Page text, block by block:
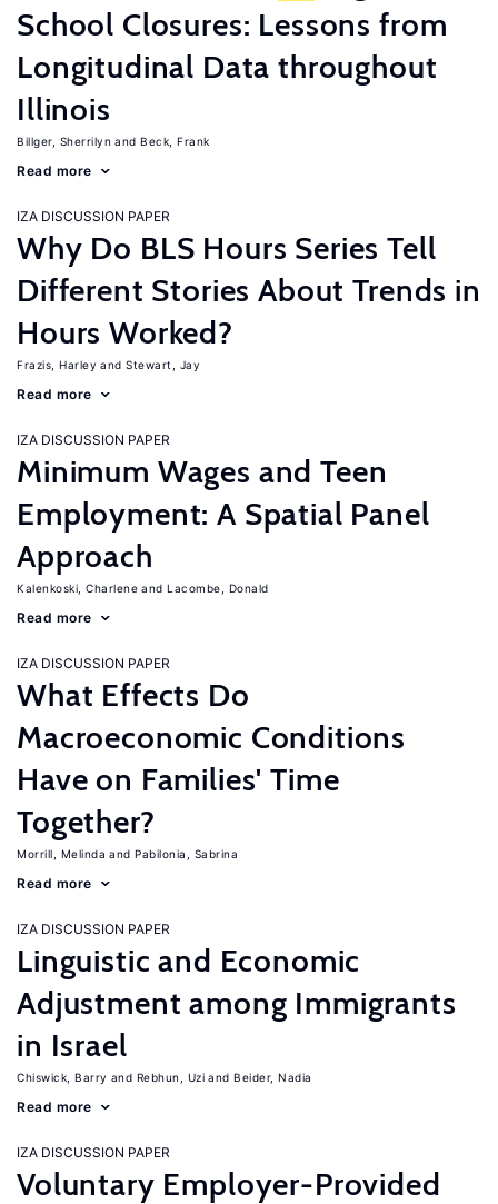
School Closures: Lessons from
Longitudinal Data throughout
Illinois
Billger, Sherrilyn Beck, Frank
Read more
IZA DISCUSSION PAPER
Why Do BLS Hours Series Tell
Different Stories About Trends in
Hours Worked?
Frazis, Harley Stewart, Jay
Read more
IZA DISCUSSION PAPER
Minimum Wages and Teen
Employment: A Spatial Panel
Approach
Kalenkoski, Charlene Lacombe, Donald
Read more
IZA DISCUSSION PAPER
What Effects Do
Macroeconomic Conditions
Have on Families' Time
Together?
Morrill, Melinda Pabilonia, Sabrina
Read more
IZA DISCUSSION PAPER
Linguistic and Economic
Adjustment among Immigrants
in Israel
Chiswick, Barry Rebhun, Uzi Beider, Nadia
Read more
IZA DISCUSSION PAPER
Voluntary Employer-Provided